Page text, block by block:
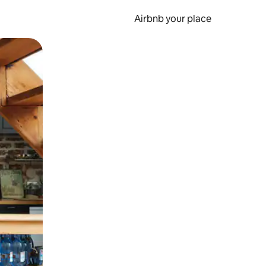
Airbnb your place